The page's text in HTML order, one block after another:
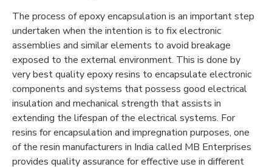
The process of epoxy encapsulation is an important step
undertaken when the intention is to fix electronic
assemblies and similar elements to avoid breakage
exposed to the external environment. This is done by
very best quality epoxy resins to encapsulate electronic
components and systems that possess good electrical
insulation and mechanical strength that assists in
extending the lifespan of the electrical systems. For
resins for encapsulation and impregnation purposes, one
of the resin manufacturers in India called MB Enterprises
provides quality assurance for effective use in different